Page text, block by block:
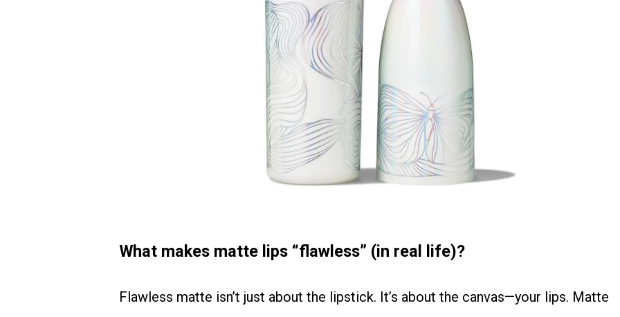
What makes matte lips “flawless” (in real life)?
Flawless matte isn’t just about the lipstick. It’s about the canvas—your lips. Matte